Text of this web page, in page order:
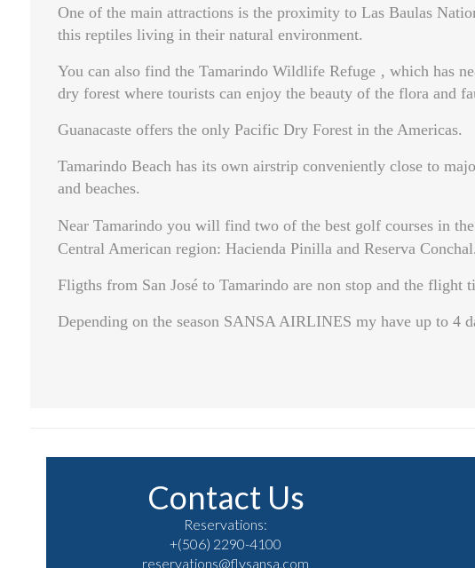
One of the main attractions is the proximity to Las Baulas
this reptiles living in their natural environment.
You can also find the Tamarindo Wildlife Refuge ‚ which has
dry forest where tourists can enjoy the beauty of the flora and
Guanacaste offers the only Pacific Dry Forest in the Americas.
Tamarindo Beach has its own airstrip conveniently close to
and beaches.
Near Tamarindo you will find two of the best golf courses in
Central American region: Hacienda Pinilla and Reserva Conchal.
Fligths from San José to Tamarindo are non stop and the flight
Depending on the season SANSA AIRLINES my have up to 4
Contact Us
Reservations:
+(506) 2290-4100
reservations@flysansa.com